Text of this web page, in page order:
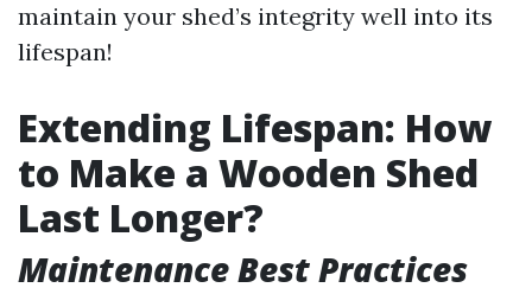
maintain your shed’s integrity well into its
lifespan!
Extending Lifespan: How
to Make a Wooden Shed
Last Longer?
Maintenance Best Practices